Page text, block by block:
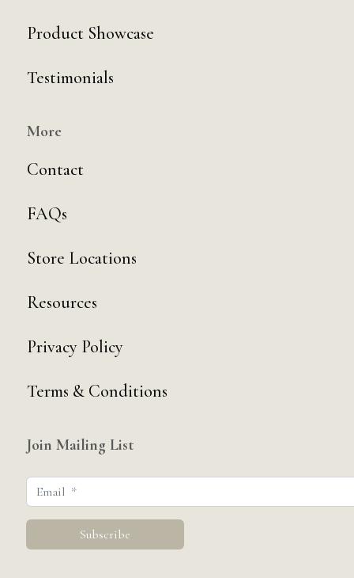
Product Showcase
Testimonials
More
Contact
FAQs
Store Locations
Resources
Privacy Policy
Terms & Conditions
Join Mailing List